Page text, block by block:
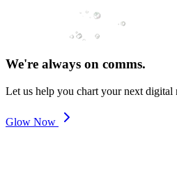
We're always on comms.
Let us help you chart your next digital
Glow Now